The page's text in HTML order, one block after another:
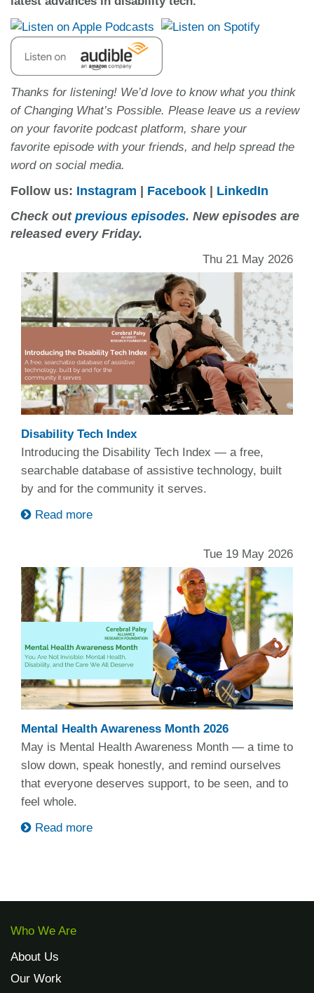
Thanks for listening! We’d love to know what you think
of Changing What’s Possible. Please leave us a review
on your favorite podcast platform, share your
favorite episode with your friends, and help spread the
word on social media.
Follow us: Instagram Facebook
LinkedIn
Check out previous episodes. New episodes are
released every Friday.
Thu 21 May 2026
Disability Tech Index
Introducing the Disability Tech Index — a free,
searchable database of assistive technology, built
by and for the community it serves.
Read more
Tue 19 May 2026
Mental Health Awareness Month 2026
May is Mental Health Awareness Month — a time to
slow down, speak honestly, and remind ourselves
that everyone deserves support, to be seen, and to
feel whole.
Read more
Who We Are
About Us
Our Work